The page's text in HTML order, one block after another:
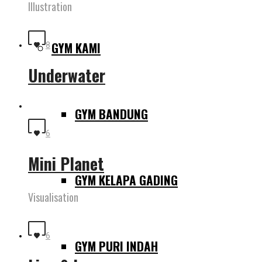
GYM KAMI
GYM BANDUNG
GYM KELAPA GADING
GYM PURI INDAH
Illustration
8
Underwater
6
Mini Planet
Visualisation
6